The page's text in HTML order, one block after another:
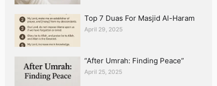
Top 7 Duas For Masjid Al-Haram
April 29, 2025
“After Umrah: Finding Peace”
April 25, 2025